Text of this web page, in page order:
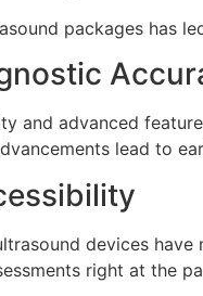
packages has
and advanced
lead to
devices
right at the